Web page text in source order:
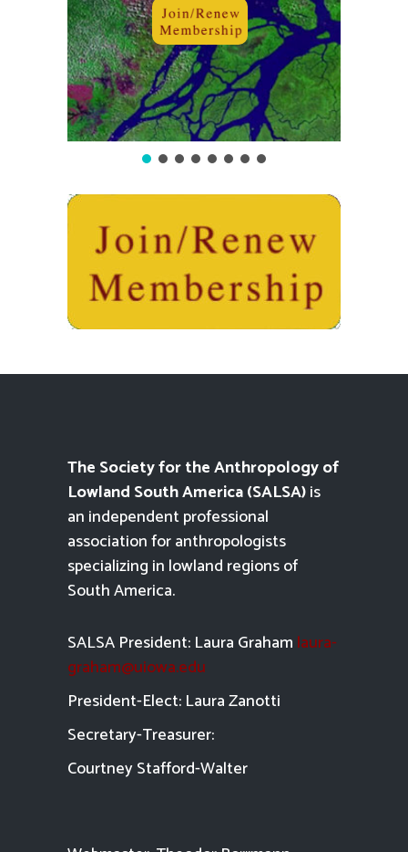
The Society for the Anthropology of
Lowland South America (SALSA)is
an independent professional
association for anthropologists
specializing in lowland regions of
South America.
SALSA President: Laura Graham laura-
graham@uiowa.edu
President-Elect: Laura Zanotti
Secretary-Treasurer:
Courtney Stafford-Walter